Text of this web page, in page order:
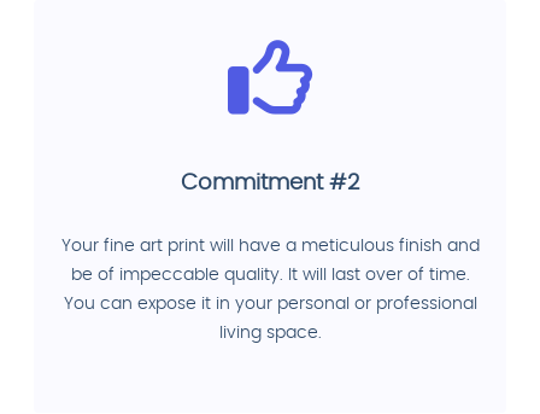
Commitment #2
Your fine art print will have a meticulous finish and
be of impeccable quality. It will last over of time.
You can expose it in your personal or professional
living space.